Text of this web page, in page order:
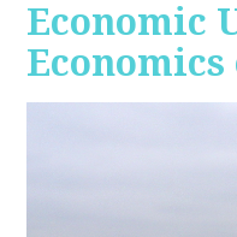
Economic